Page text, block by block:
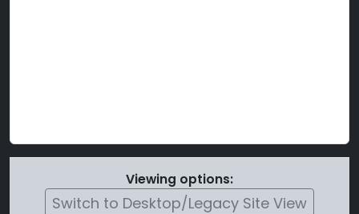
Viewing options:
Switch to Desktop/Legacy Site View